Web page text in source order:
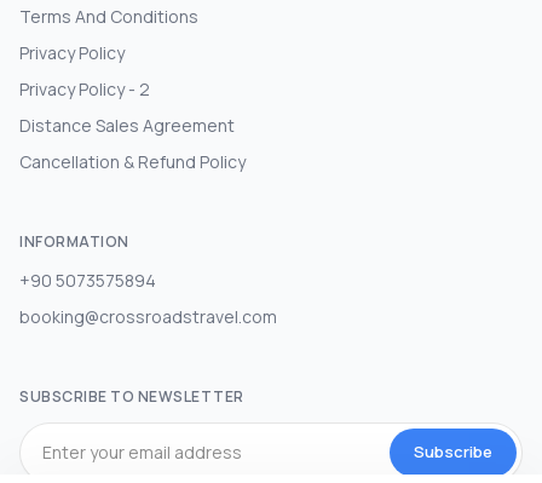
Terms And Conditions
Privacy Policy
Privacy Policy - 2
Distance Sales Agreement
Cancellation & Refund Policy
INFORMATION
+90 5073575894
booking@crossroadstravel.com
SUBSCRIBE TO NEWSLETTER
Subscribe